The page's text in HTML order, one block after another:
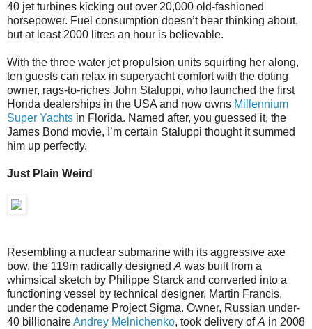
40 jet turbines kicking out over 20,000 old-fashioned
horsepower. Fuel consumption doesn’t bear thinking about,
but at least 2000 litres an hour is believable.
With the three water jet propulsion units squirting her along,
ten guests can relax in superyacht comfort with the doting
owner, rags-to-riches John Staluppi, who launched the first
Honda dealerships in the USA and now owns Millennium
Super Yachts in Florida. Named after, you guessed it, the
James Bond movie, I’m certain Staluppi thought it summed
him up perfectly.
Just Plain Weird
Resembling a nuclear submarine with its aggressive axe
bow, the 119m radically designed A was built from a
whimsical sketch by Philippe Starck and converted into a
functioning vessel by technical designer, Martin Francis,
under the codename Project Sigma. Owner, Russian under-
40 billionaireAndrey Melnichenko, took delivery ofA in 2008